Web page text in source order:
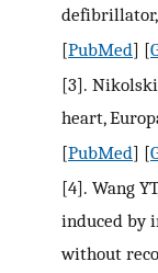
defibrillator,
[PubMed] [
[3]. Nikolski
heart,
[PubMed] [
[4]. Wang
induced by
without